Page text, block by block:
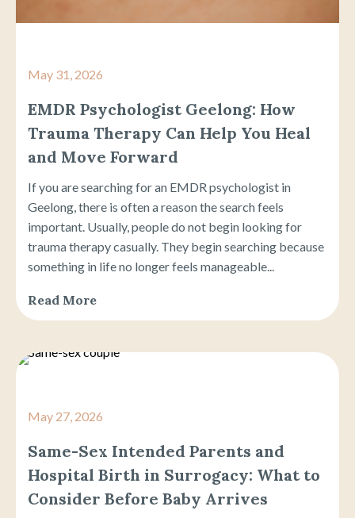
May 31, 2026
EMDR Psychologist Geelong: How
Trauma Therapy Can Help You Heal
and Move Forward
If you are searching for an EMDR psychologist in
Geelong, there is often a reason the search feels
important. Usually, people do not begin looking for
trauma therapy casually. They begin searching because
something in life no longer feels manageable...
Read More
May 27, 2026
Same-Sex Intended Parents and
Hospital Birth in Surrogacy: What to
Consider Before Baby Arrives